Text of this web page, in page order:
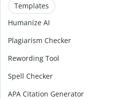
Templates
Humanize AI
Plagiarism Checker
Rewording Tool
Spell Checker
APA Citation Generator